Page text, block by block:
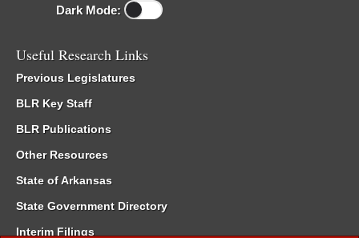
Dark Mode:
Useful Research Links
Previous Legislatures
BLR Key Staff
BLR Publications
Other Resources
State of Arkansas
State Government Directory
Interim Filings